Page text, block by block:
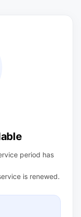
period has
is renewed.